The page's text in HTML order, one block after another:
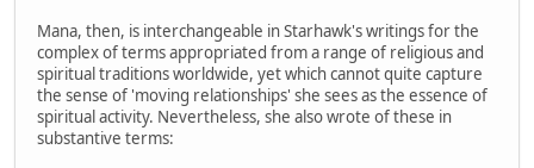
Mana, then, is interchangeable in Starhawk's writings for the
complex of terms appropriated from a range of religious and
spiritual traditions worldwide, yet which cannot quite capture
the sense of 'moving relationships' she sees as the essence of
spiritual activity. Nevertheless, she also wrote of these in
substantive terms: